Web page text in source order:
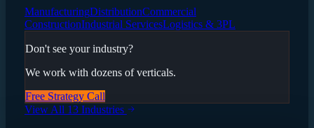
ManufacturingDistributionCommercial
ConstructionIndustrial ServicesLogistics & 3PL
Don't see your industry?
We work with dozens of verticals.
Free Strategy Call
View All 13 Industries